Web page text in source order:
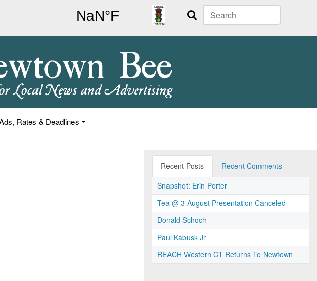
Search
Rates & Deadlines
Recent Posts
Recent Comments
Snapshot: Erin Porter
Tea @ 3 August Presentation Canceled
Donald Schoch
Paul Kabusk Jr
REACH Western CT Returns To Newtown